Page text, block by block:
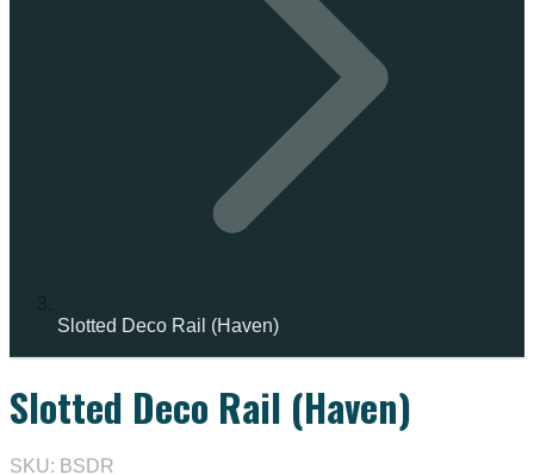
Slotted Deco Rail (Haven)
Slotted Deco Rail (Haven)
SKU: BSDR